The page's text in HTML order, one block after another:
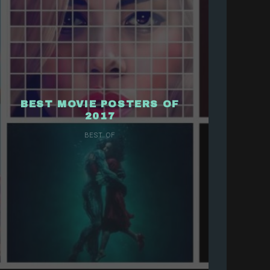
BEST MOVIE POSTERS OF
2017
BEST OF